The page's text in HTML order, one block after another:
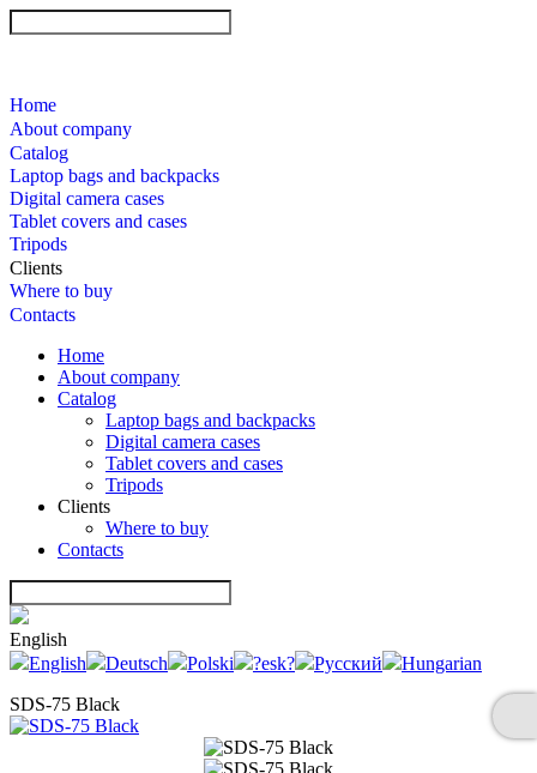
Home
About company
Catalog
Laptop bags and backpacks
Digital camera cases
Tablet covers and cases
Tripods
Clients
Where to buy
Contacts
Home
About company
Catalog
Laptop bags and backpacks
Digital camera cases
Tablet covers and cases
Tripods
Clients
Where to buy
Contacts
English
English
Deutsch Polski ?esk? Русский
Hungarian
SDS-75 Black